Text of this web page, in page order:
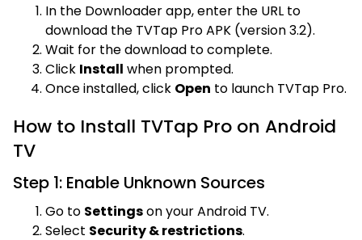
In the Downloader app, enter the URL to
download the TVTap Pro APK (version 3.2).
Wait for the download to complete.
Click Install when prompted.
Once installed, click Open to launch TVTap Pro.
How to Install TVTap Pro on Android
TV
Step 1: Enable Unknown Sources
Go to Settingson your Android TV.
Select Security & restrictions.